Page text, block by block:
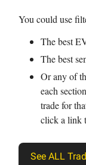
You could use
The best
The best
Or any of
each
trade for
click a link
See ALL